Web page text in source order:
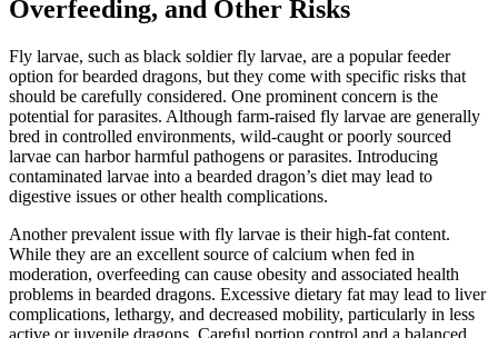
Overfeeding, and Other Risks
Fly larvae, such as black soldier fly larvae, are a popular feeder
option for bearded dragons, but they come with specific risks that
should be carefully considered. One prominent concern is the
potential for parasites. Although farm-raised fly larvae are generally
bred in controlled environments, wild-caught or poorly sourced
larvae can harbor harmful pathogens or parasites. Introducing
contaminated larvae into a bearded dragon’s diet may lead to
digestive issues or other health complications.
Another prevalent issue with fly larvae is their high-fat content.
While they are an excellent source of calcium when fed in
moderation, overfeeding can cause obesity and associated health
problems in bearded dragons. Excessive dietary fat may lead to liver
complications, lethargy, and decreased mobility, particularly in less